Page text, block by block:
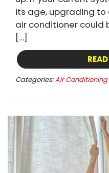
its age, upgrading
air conditioner could
[…]
Categories:Air Conditioning